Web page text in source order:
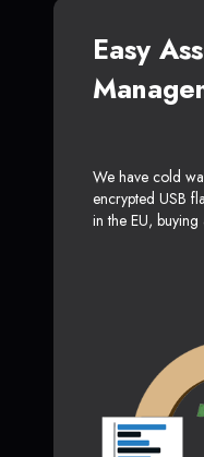
Easy
We have cold
encrypted USB
in the EU,